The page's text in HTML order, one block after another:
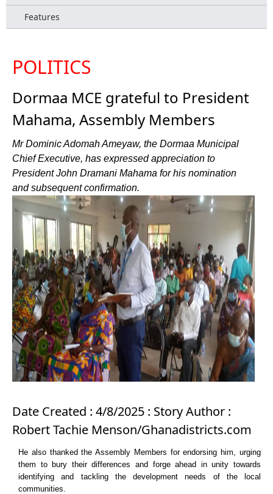
Features
POLITICS
Dormaa MCE grateful to President
Mahama, Assembly Members
Mr Dominic Adomah Ameyaw, the Dormaa Municipal
Chief Executive, has expressed appreciation to
President John Dramani Mahama for his nomination
and subsequent confirmation.
Date Created : 4/8/2025 : Story Author :
Robert Tachie Menson/Ghanadistricts.com
He also thanked the Assembly Members for endorsing him, urging
them to bury their differences and forge ahead in unity towards
identifying and tackling the development needs of the local
communities.